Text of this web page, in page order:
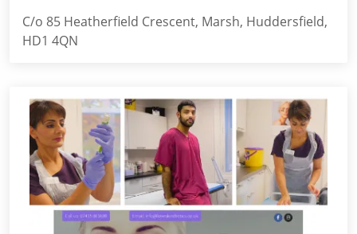
C/o 85 Heatherfield Crescent, Marsh, Huddersfield,
HD1 4QN